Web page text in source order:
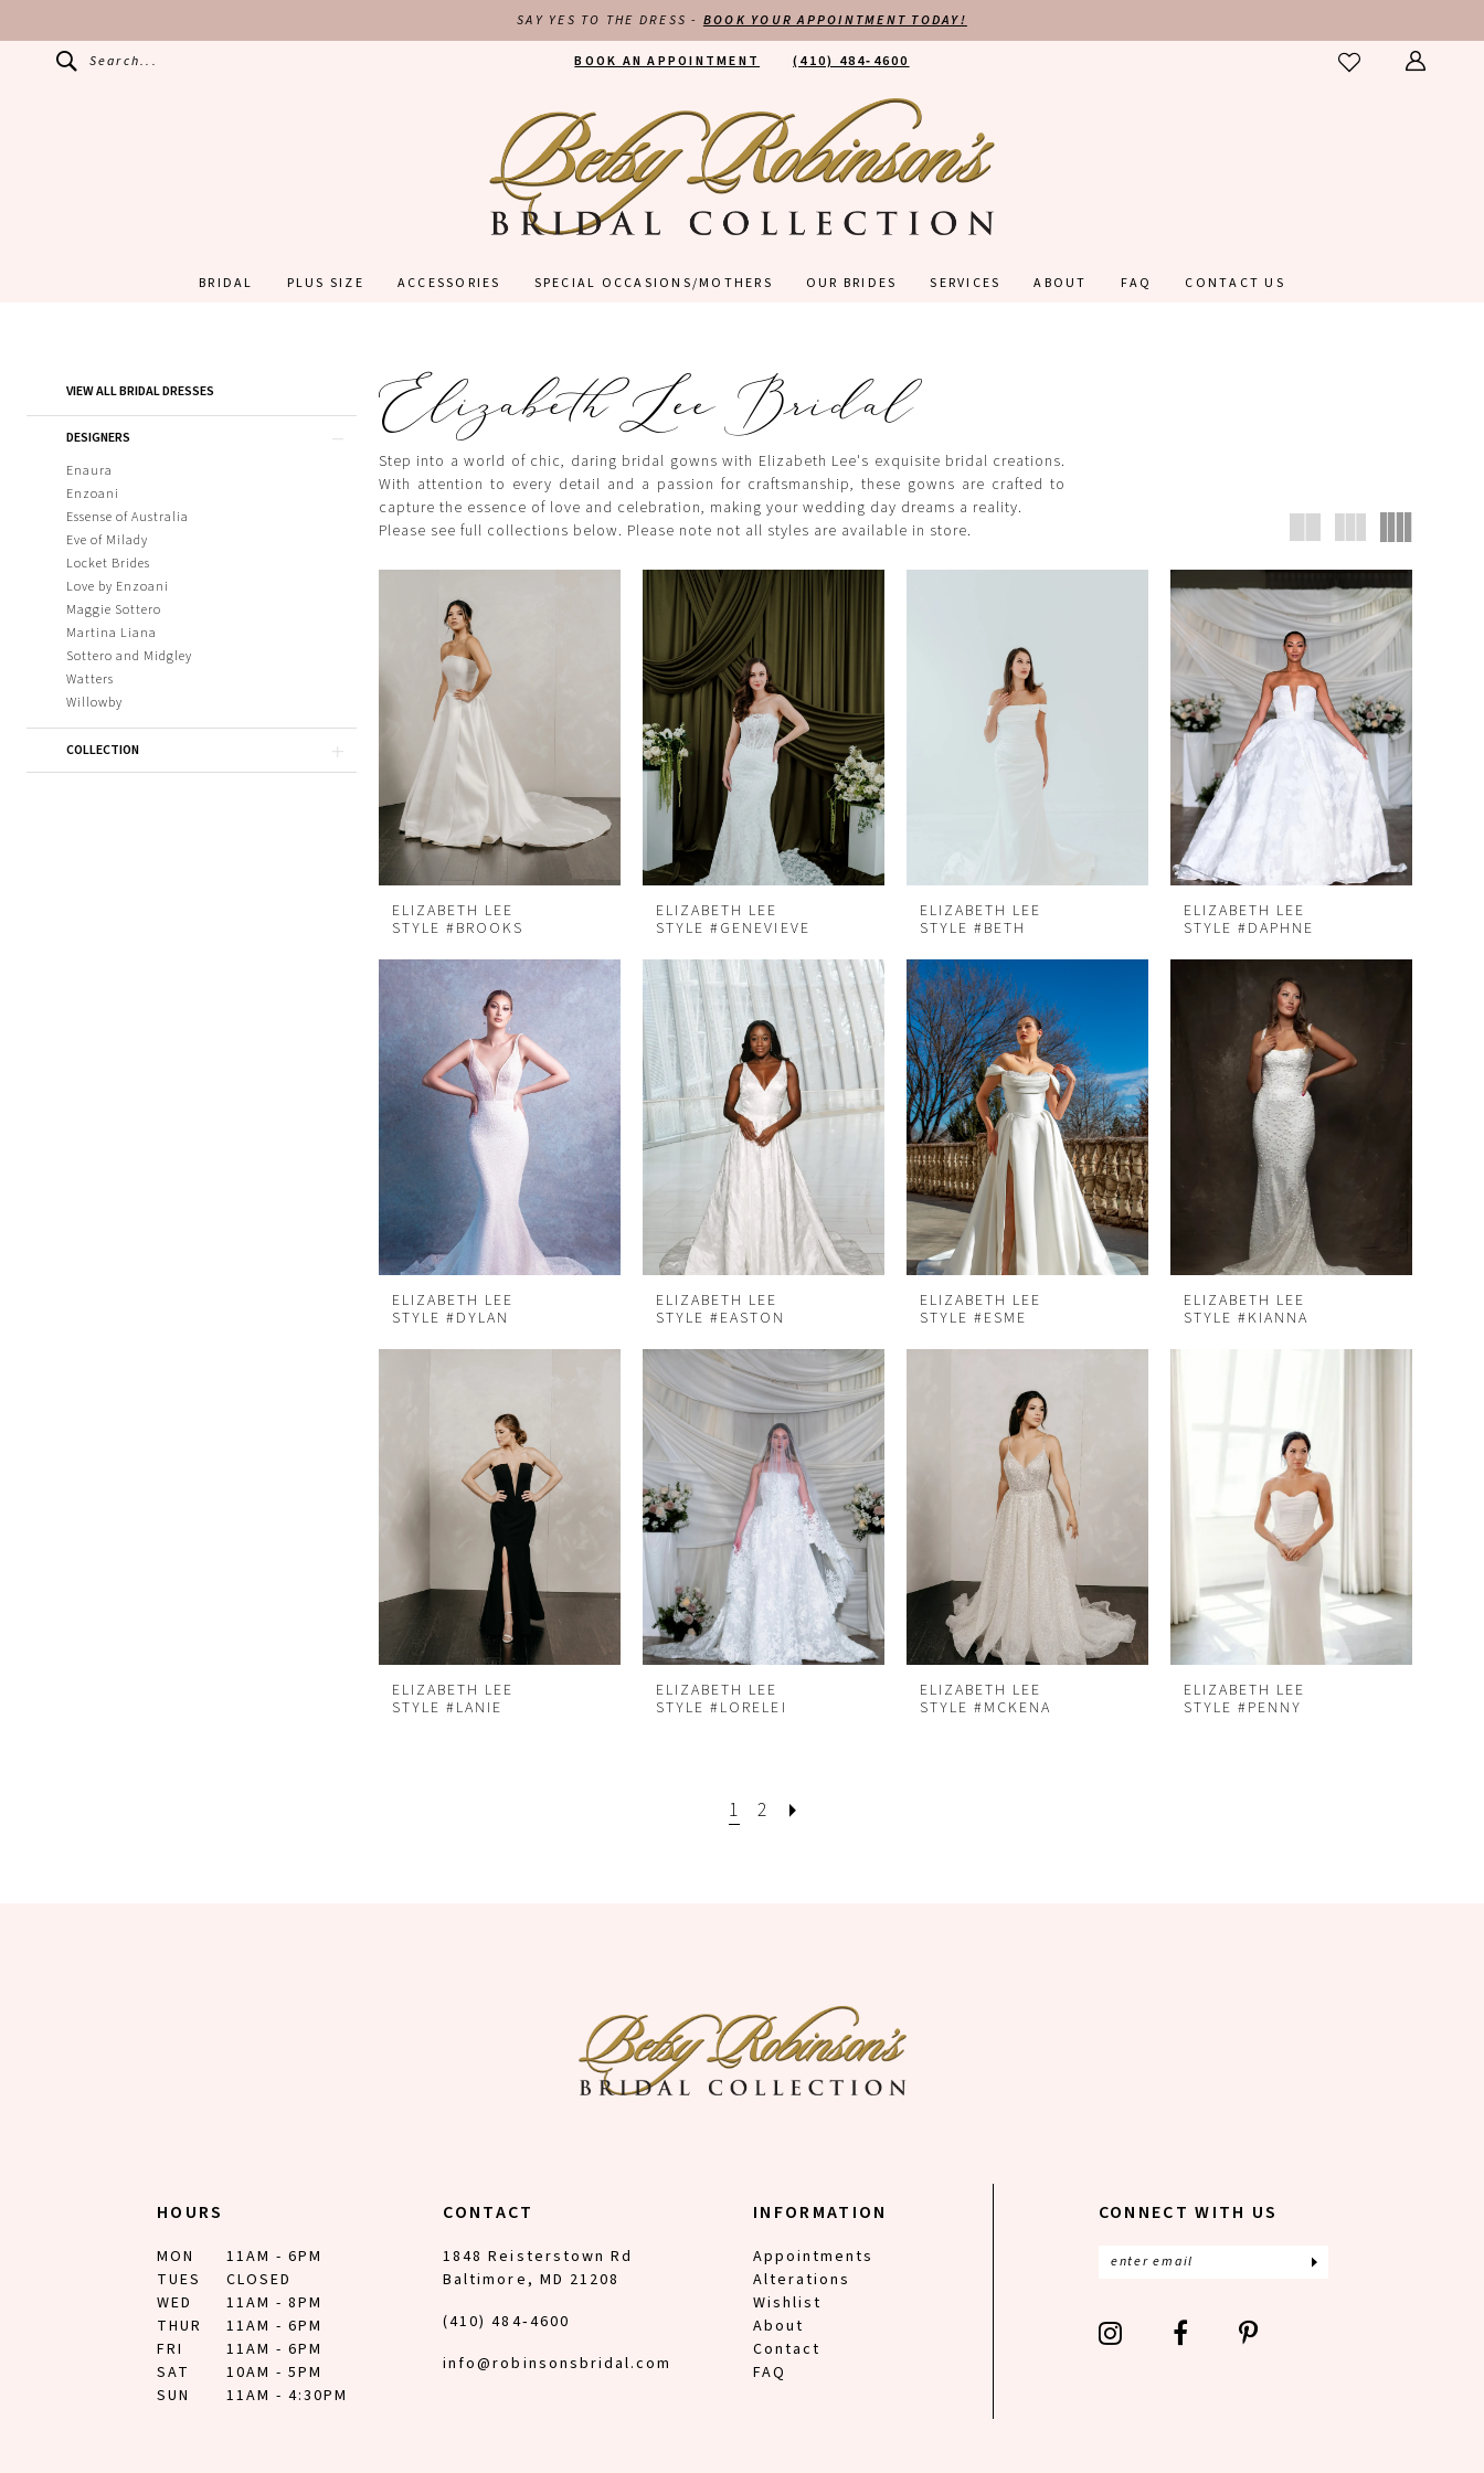
SAY YES TO THE DRESS - BOOK YOUR APPOINTMENT TODAY!
Search... BOOK AN APPOINTMENT (410) 484‑4600
BRIDAL PLUS SIZE ACCESSORIES SPECIAL OCCASIONS/MOTHERS OUR BRIDES SERVICES ABOUT FAQ CONTACT US
VIEW ALL BRIDAL DRESSES
DESIGNERS
Enaura
Enzoani
Essense of Australia
Eve of Milady
Locket Brides
Love by Enzoani
Maggie Sottero
Martina Liana
Sottero and Midgley
Watters
Willowby
COLLECTION
Elizabeth Lee Bridal
Step into a world of chic, daring bridal gowns with Elizabeth Lee's exquisite bridal creations.
With attention to every detail and a passion for craftsmanship, these gowns are crafted to
capture the essence of love and celebration, making your wedding day dreams a reality.
Please see full collections below. Please note not all styles are available in store.
ELIZABETH LEE
STYLE #BROOKS
ELIZABETH LEE
STYLE #GENEVIEVE
ELIZABETH LEE
STYLE #BETH
ELIZABETH LEE
STYLE #DAPHNE
ELIZABETH LEE
STYLE #DYLAN
ELIZABETH LEE
STYLE #EASTON
ELIZABETH LEE
STYLE #ESME
ELIZABETH LEE
STYLE #KIANNA
ELIZABETH LEE
STYLE #LANIE
ELIZABETH LEE
STYLE #LORELEI
ELIZABETH LEE
STYLE #MCKENA
ELIZABETH LEE
STYLE #PENNY
1 2
HOURS
MON
11AM - 6PM
TUES
CLOSED
WED
11AM - 8PM
THUR
11AM - 6PM
FRI
11AM - 6PM
SAT
10AM - 5PM
SUN
11AM - 4:30PM
CONTACT
1848 Reisterstown Rd
Baltimore, MD 21208
(410) 484‑4600
info@robinsonsbridal.com
INFORMATION
Appointments
Alterations
Wishlist
About
Contact
FAQ
CONNECT WITH US